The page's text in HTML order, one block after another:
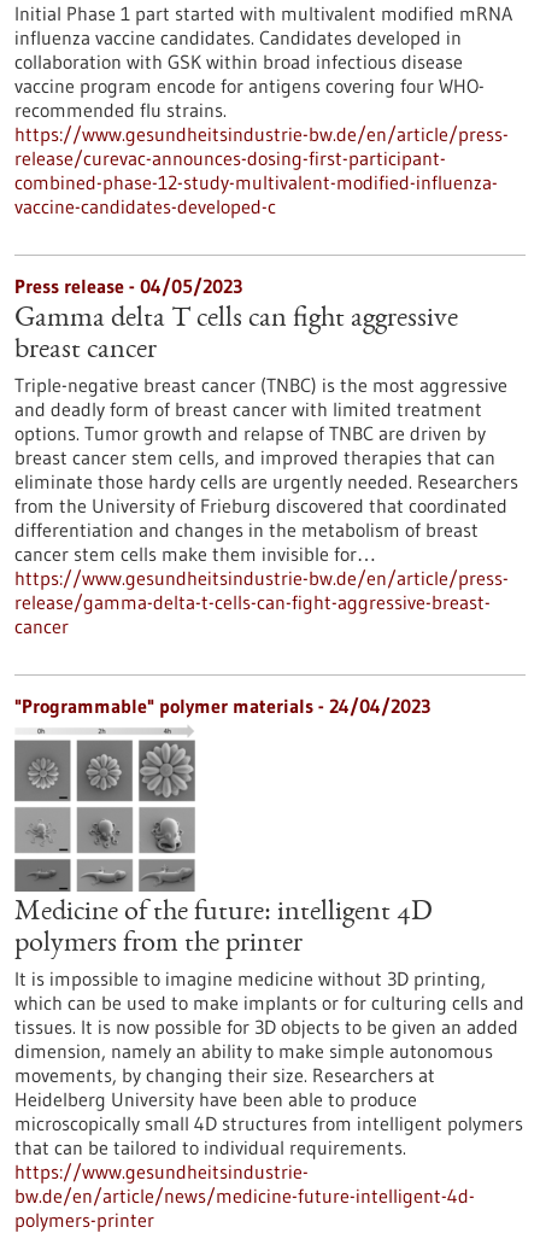
Initial Phase 1 part started with multivalent modified mRNA
influenza vaccine candidates. Candidates developed in
collaboration with GSK within broad infectious disease
vaccine program encode for antigens covering four WHO-
recommended flu strains.
https://www.gesundheitsindustrie-bw.de/en/article/press-
release/curevac-announces-dosing-first-participant-
combined-phase-12-study-multivalent-modified-influenza-
vaccine-candidates-developed-c
Press release - 04/05/2023
Gamma delta T cells can fight aggressive
breast cancer
Triple-negative breast cancer (TNBC) is the most aggressive
and deadly form of breast cancer with limited treatment
options. Tumor growth and relapse of TNBC are driven by
breast cancer stem cells, and improved therapies that can
eliminate those hardy cells are urgently needed. Researchers
from the University of Frieburg discovered that coordinated
differentiation and changes in the metabolism of breast
cancer stem cells make them invisible for…
https://www.gesundheitsindustrie-bw.de/en/article/press-
release/gamma-delta-t-cells-can-fight-aggressive-breast-
cancer
"Programmable" polymer materials - 24/04/2023
Medicine of the future: intelligent 4D
polymers from the printer
It is impossible to imagine medicine without 3D printing,
which can be used to make implants or for culturing cells and
tissues. It is now possible for 3D objects to be given an added
dimension, namely an ability to make simple autonomous
movements, by changing their size. Researchers at
Heidelberg University have been able to produce
microscopically small 4D structures from intelligent polymers
that can be tailored to individual requirements.
https://www.gesundheitsindustrie-
bw.de/en/article/news/medicine-future-intelligent-4d-
polymers-printer